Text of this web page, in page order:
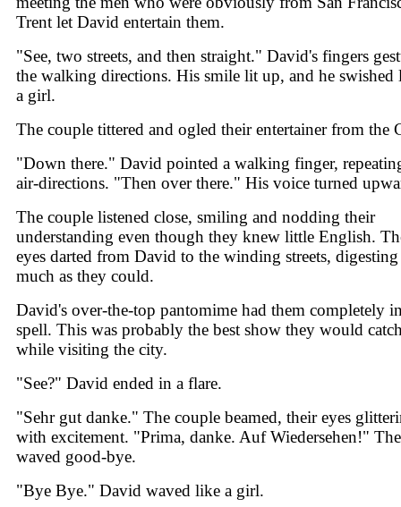
Trent let David entertain them.
"See, two streets, and then straight." David's fingers
the walking directions. His smile lit up, and he swished
a girl.
The couple tittered and ogled their entertainer from the
"Down there." David pointed a walking finger,
air-directions. "Then over there." His voice turned
The couple listened close, smiling and nodding their
understanding even though they knew little English.
eyes darted from David to the winding streets, digesting
much as they could.
David's over-the-top pantomime had them completely
spell. This was probably the best show they would
while visiting the city.
"See?" David ended in a flare.
"Sehr gut danke." The couple beamed, their eyes
with excitement. "Prima, danke. Auf Wiedersehen!"
waved good-bye.
"Bye Bye." David waved like a girl.